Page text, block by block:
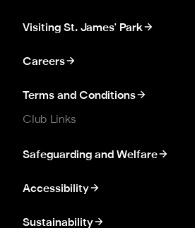
Visiting St. James' Park
Careers
Terms and Conditions
Club Links
Safeguarding and Welfare
Accessibility
Sustainability